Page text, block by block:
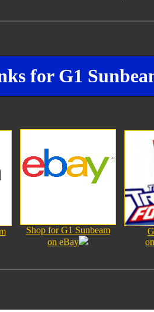
for G1
Shop for G1 Sunbeam
on eBay